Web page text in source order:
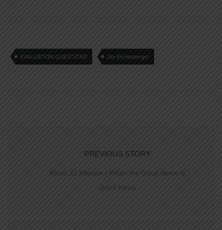
EVALUATION QUESTIONS Jim Eichenberger
PREVIOUS STORY
Week 21 Mission | When the Good News Is
Good News